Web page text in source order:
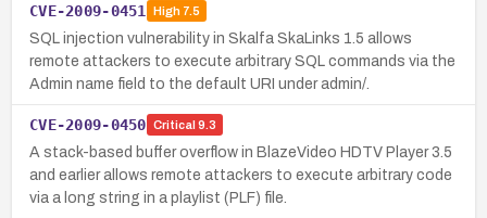
CVE-2009-0451 High7.5
SQL injection vulnerability in Skalfa SkaLinks 1.5 allows
remote attackers to execute arbitrary SQL commands via the
Admin name field to the default URI under admin/.
CVE-2009-0450 Critical 9.3
A stack-based buffer overflow in BlazeVideo HDTV Player 3.5
and earlier allows remote attackers to execute arbitrary code
via a long string in a playlist (PLF) file.